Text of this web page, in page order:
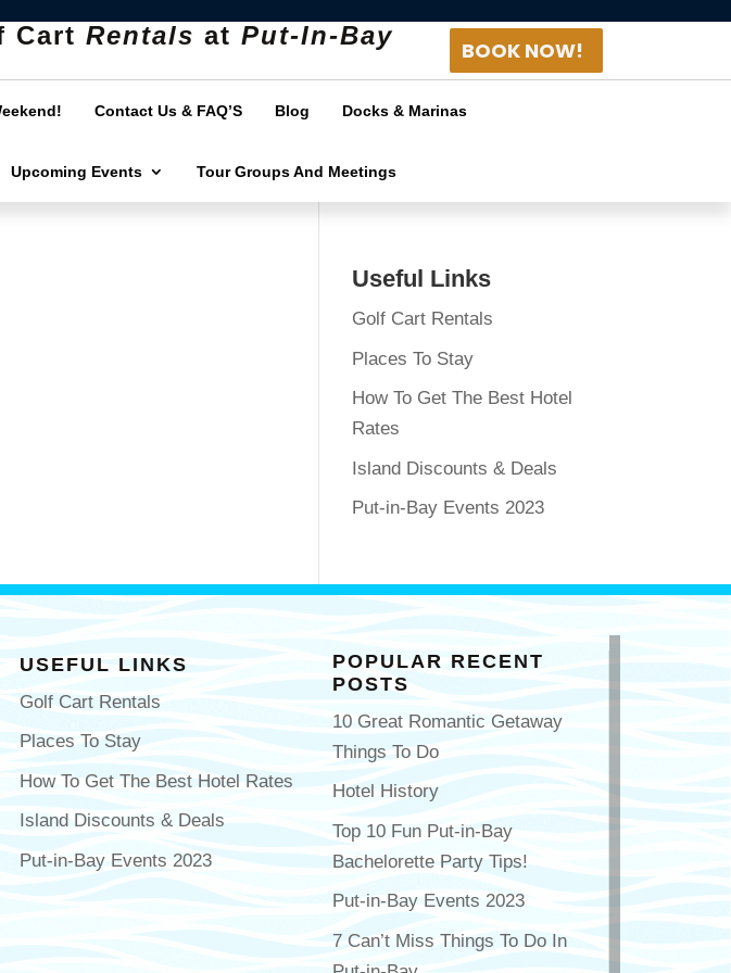
CartRentals atPut-In-Bay
BOOK NOW!
Contact Us & FAQ’S Blog Docks & Marinas
Upcoming Events Tour Groups And Meetings
Useful Links
Golf Cart Rentals
Places To Stay
How To Get The Best Hotel
Rates
Island Discounts & Deals
Put-in-Bay Events 2023
USEFUL LINKS
Golf Cart Rentals
Places To Stay
How To Get The Best Hotel Rates
Island Discounts & Deals
Put-in-Bay Events 2023
POPULAR RECENT
POSTS
10 Great Romantic Getaway
Things To Do
Hotel History
Top 10 Fun Put-in-Bay
Bachelorette Party Tips!
Put-in-Bay Events 2023
7 Can’t Miss Things To Do In